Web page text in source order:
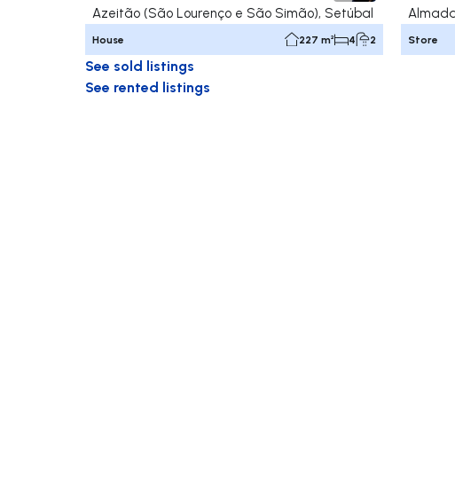
Azeitão (São Lourenço e São Simão), Setúbal
House 227 m² 4 2 Store
See sold listings
See rented listings